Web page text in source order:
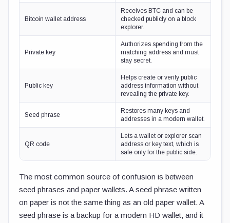
Bitcoin wallet address
Receives BTC and can be
checked publicly on a block
explorer.
Private key
Authorizes spending from the
matching address and must
stay secret.
Public key
Helps create or verify public
address information without
revealing the private key.
Seed phrase
Restores many keys and
addresses in a modern wallet.
QR code
Lets a wallet or explorer scan
address or key text, which is
safe only for the public side.
The most common source of confusion is between
seed phrases and paper wallets. A seed phrase written
on paper is not the same thing as an old paper wallet. A
seed phrase is a backup for a modern HD wallet, and it